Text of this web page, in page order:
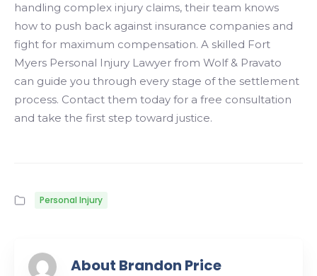
handling complex injury claims, their team knows
how to push back against insurance companies and
fight for maximum compensation. A skilled Fort
Myers Personal Injury Lawyer from Wolf & Pravato
can guide you through every stage of the settlement
process. Contact them today for a free consultation
and take the first step toward justice.
Personal Injury
About Brandon Price